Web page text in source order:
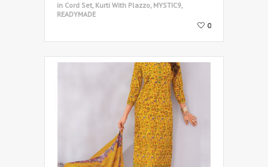
in Cord Set, Kurti With Plazzo, MYSTIC9,
READYMADE
0